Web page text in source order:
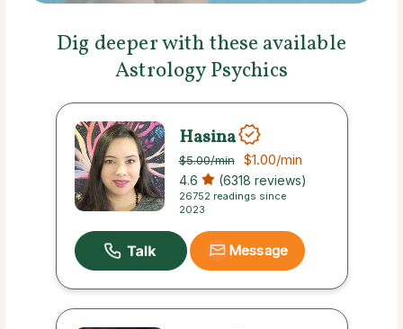
Dig deeper with these available
Astrology Psychics
Hasina
$5.00/min $1.00/min
4.6 (6318 reviews)
26752 readings since
2023
Message